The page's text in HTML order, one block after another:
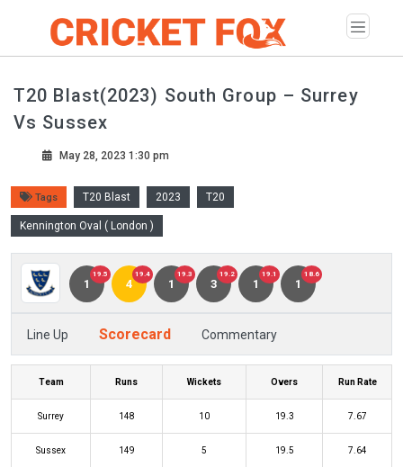
T20 Blast(2023) South Group – Surrey
Vs Sussex
May 28, 2023 1:30 pm
Tags T20 Blast 2023 T20
Kennington Oval ( London )
1
19.5
4
19.4
1
19.3
3
19.2
1
19.1
1
18.6
Line Up Scorecard Commentary
Team Runs Wickets Overs Run Rate
Surrey 148 10 19.3 7.67
Sussex 149 5 19.5 7.64